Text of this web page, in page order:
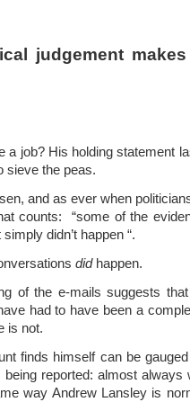
judgement
a job? His holding statement
sieve the peas.
and as ever when
counts: “some of the
didn’t happen “.
didhappen.
of the e-mails suggests
had to have been a
is not.
finds himself can be
reported: almost always
way Andrew Lansley is